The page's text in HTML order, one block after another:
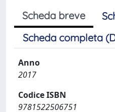
Scheda breve
Scheda completa
Anno
2017
Codice ISBN
9781522506751